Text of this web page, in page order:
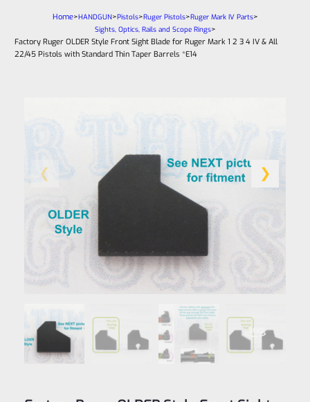
Home>HANDGUN>Pistols>Ruger Pistols>Ruger Mark IV Parts>
Sights, Optics, Rails and Scope Rings>
Factory Ruger OLDER Style Front Sight Blade for Ruger Mark 1 2 3 4 IV & All
22/45 Pistols with Standard Thin Taper Barrels *E14